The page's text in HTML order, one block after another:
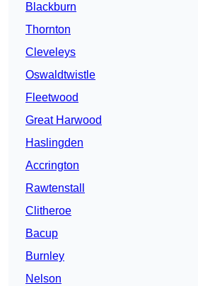
Blackburn
Thornton
Cleveleys
Oswaldtwistle
Fleetwood
Great Harwood
Haslingden
Accrington
Rawtenstall
Clitheroe
Bacup
Burnley
Nelson